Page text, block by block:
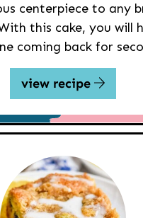
centerpiece to any
this cake, you will
coming back for
view recipe